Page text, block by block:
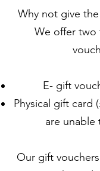
Why not give
We offer two
E- gift
Physical gift card
are unable
Our gift